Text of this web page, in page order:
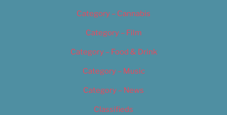
Category – Cannabis
Category – Film
Category – Food & Drink
Category – Music
Category – News
Classifieds